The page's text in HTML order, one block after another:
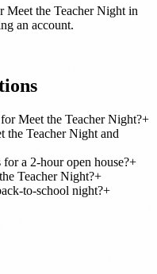
Meet the Teacher Night in
an account.
Meet the Teacher Night?+
the Teacher Night and
a 2-hour open house?+
Teacher Night?+
to-school night?+